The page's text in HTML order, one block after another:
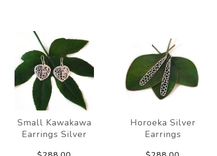
Small Kawakawa
Earrings Silver
Horoeka Silver
Earrings